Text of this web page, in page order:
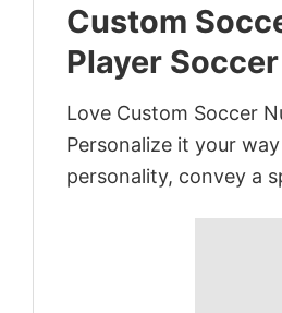
Custom
Player
Love Custom Soccer
Personalize it your
personality, convey a